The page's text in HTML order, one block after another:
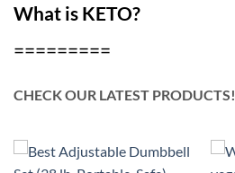
What is KETO?
=========
CHECK OUR LATEST PRODUCTS!